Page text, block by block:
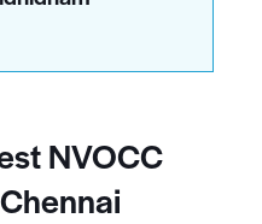
NVOCC